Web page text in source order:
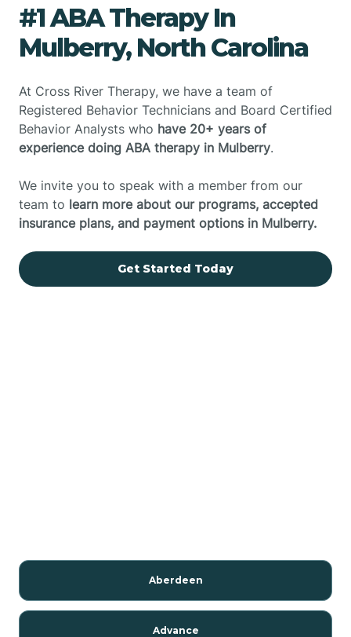
#1 ABA Therapy In
Mulberry, North Carolina
At Cross River Therapy, we have a team of
Registered Behavior Technicians and Board Certified
Behavior Analysts who have 20+ years of
experience doing ABA therapy in Mulberry.
We invite you to speak with a member from our
team to learn more about our programs, accepted
insurance plans, and payment options in Mulberry.
Get Started Today
Aberdeen
Advance